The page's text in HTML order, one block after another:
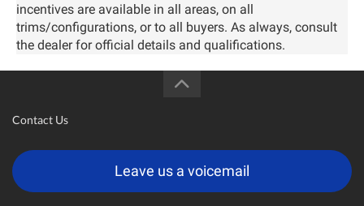
incentives are available in all areas, on all
trims/configurations, or to all buyers. As always, consult
the dealer for official details and qualifications.
Contact Us
Leave us a voicemail